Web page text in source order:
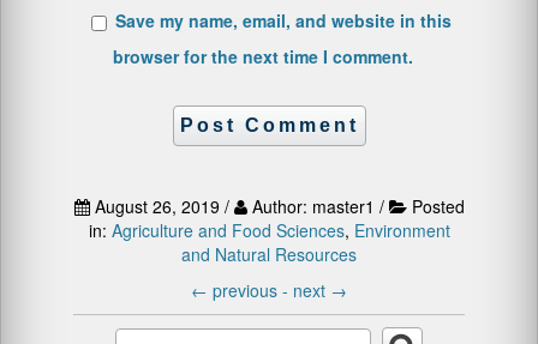
Save my name, email, and website in this
browser for the next time I comment.
August 26, 2019 / Author: master1 /
Posted
in: Agriculture and Food Sciences, Environment
and Natural Resources
← previous - next →